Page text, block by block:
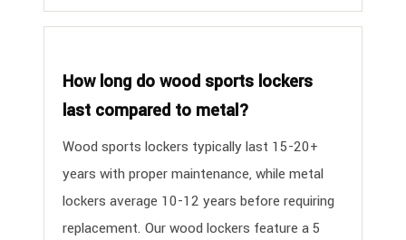
How long do wood sports lockers
last compared to metal?
Wood sports lockers typically last 15-20+
years with proper maintenance, while metal
lockers average 10-12 years before requiring
replacement. Our wood lockers feature a 5